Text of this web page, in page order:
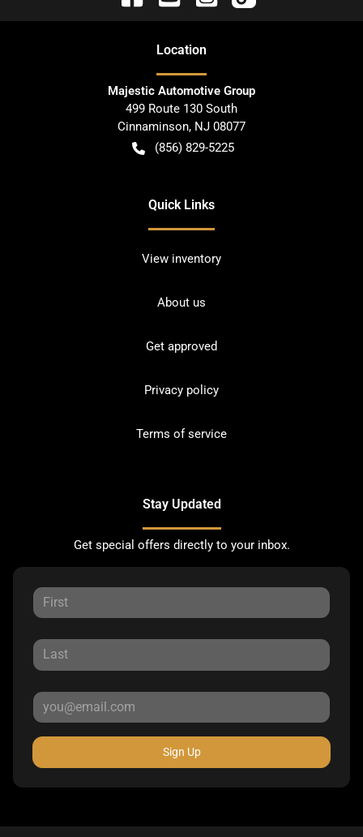
Location
Majestic Automotive Group
499 Route 130 South
Cinnaminson, NJ 08077
(856) 829-5225
Quick Links
View inventory
About us
Get approved
Privacy policy
Terms of service
Stay Updated
Get special offers directly to your inbox.
Sign Up